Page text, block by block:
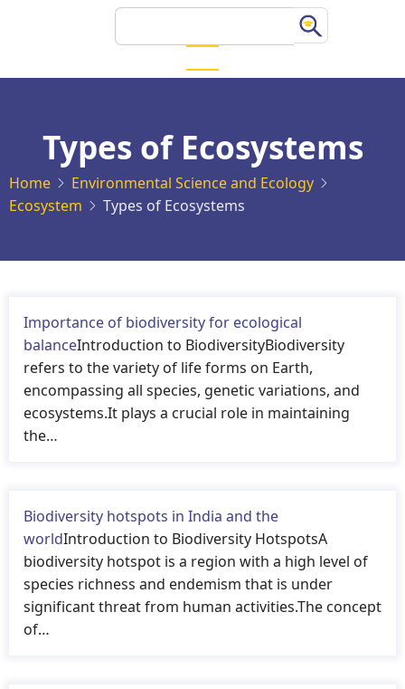
content
Types of Ecosystems
Home
Environmental Science and Ecology
Ecosystem
Types of Ecosystems
Importance of biodiversity for ecological
balanceIntroduction to BiodiversityBiodiversity
refers to the variety of life forms on Earth,
encompassing all species, genetic variations, and
ecosystems.It plays a crucial role in maintaining
the…
Biodiversity hotspots in India and the
worldIntroduction to Biodiversity HotspotsA
biodiversity hotspot is a region with a high level of
species richness and endemism that is under
significant threat from human activities.The concept
of…